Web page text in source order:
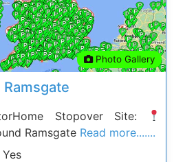
Photo Gallery
Stopover Site:
Ramsgate Read more.......
Yes